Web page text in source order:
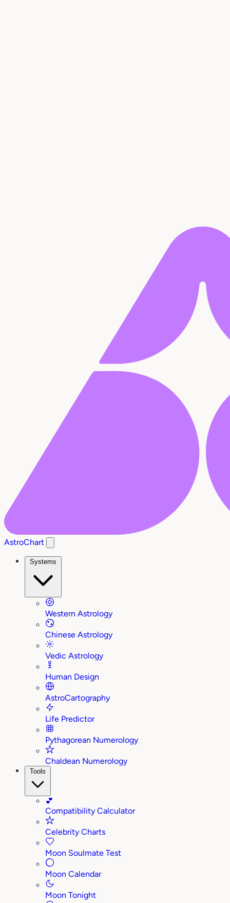
AstroChart
Systems
Western Astrology
Chinese Astrology
Vedic Astrology
Human Design
AstroCartography
Life Predictor
Pythagorean Numerology
Chaldean Numerology
Tools
💕
Compatibility Calculator
Celebrity Charts
Moon Soulmate Test
Moon Calendar
Moon Tonight